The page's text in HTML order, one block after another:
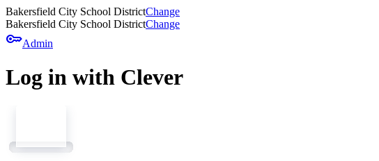
Bakersfield City School DistrictChange
Bakersfield City School DistrictChange
keyAdmin
Log in with Clever